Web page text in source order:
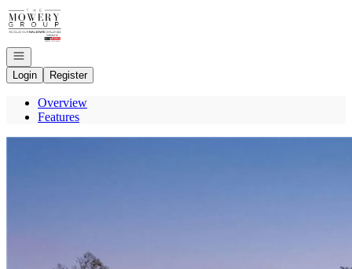
Go to: Homepage
Open navigation
Login
Register
Overview
Features